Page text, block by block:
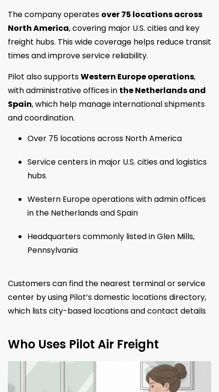
The company operates over 75 locations across
North America, covering major U.S. cities and key
freight hubs. This wide coverage helps reduce transit
times and improve service reliability.
Pilot also supportsWestern Europe operations,
with administrative offices in the Netherlands and
Spain, which help manage international shipments
and coordination.
Over 75 locations across North America
Service centers in major U.S. cities and logistics
hubs
Western Europe operations with admin offices
in the Netherlands and Spain
Headquarters commonly listed in Glen Mills,
Pennsylvania
Customers can find the nearest terminal or service
center by using Pilot’s domestic locations directory,
which lists city-based locations and contact details
Who Uses Pilot Air Freight